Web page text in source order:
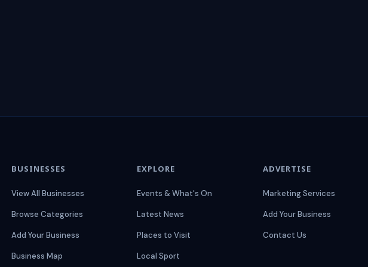
BUSINESSES
View All Businesses
Browse Categories
Add Your Business
Business Map
EXPLORE
Events & What's On
Latest News
Places to Visit
Local Sport
ADVERTISE
Marketing Services
Add Your Business
Contact Us